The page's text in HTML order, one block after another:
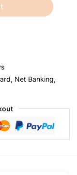
Net Banking,